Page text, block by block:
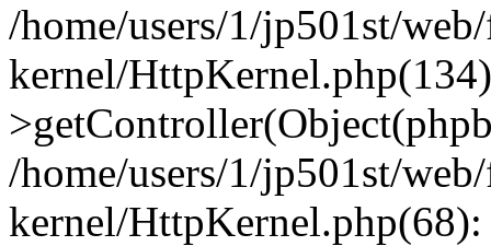
/home/users/1/jp501st/
kernel/
/home/users/1/jp501st/
kernel/HttpKernel.php(68):